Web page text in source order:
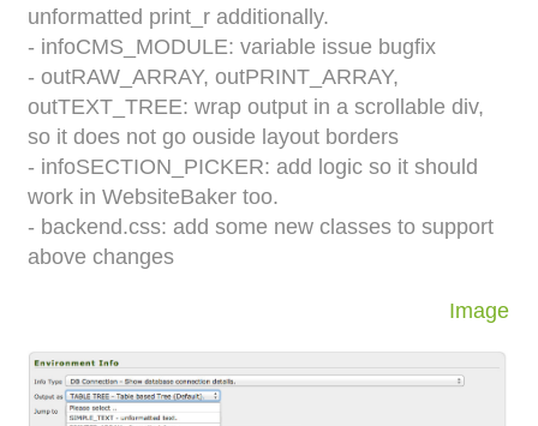
unformatted print_r additionally.
- infoCMS_MODULE: variable issue bugfix
- outRAW_ARRAY, outPRINT_ARRAY,
outTEXT_TREE: wrap output in a scrollable div,
so it does not go ouside layout borders
- infoSECTION_PICKER: add logic so it should
work in WebsiteBaker too.
- backend.css: add some new classes to support
above changes
Image